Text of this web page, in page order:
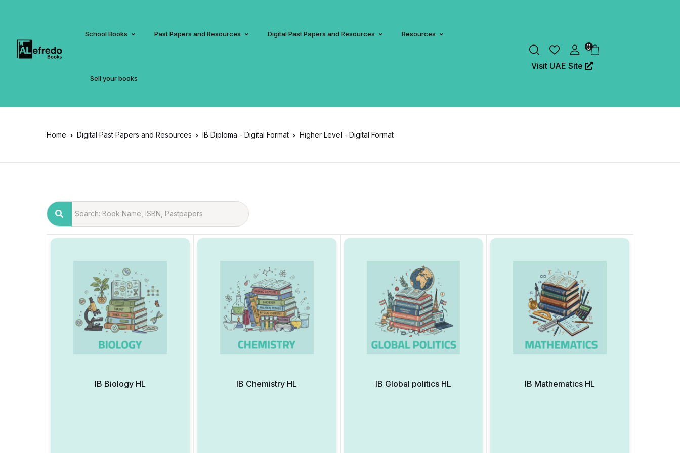
School Books Past Papers and Resources Digital Past Papers and Resources Resources
Sell your books
0
Visit UAE Site
Home Digital Past Papers and Resources IB Diploma - Digital Format Higher Level - Digital Format
IB Biology HL IB Chemistry HL IB Global politics HL IB Mathematics HL